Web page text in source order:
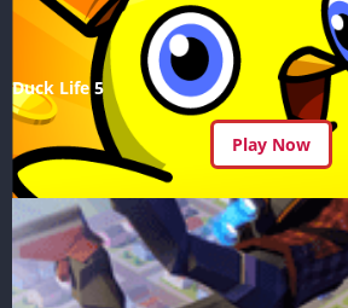
Duck Life 5
Play Now